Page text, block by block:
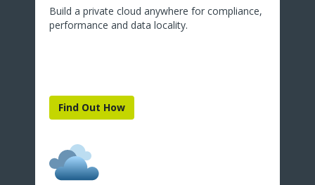
Build a private cloud anywhere for compliance,
performance and data locality.
Find Out How